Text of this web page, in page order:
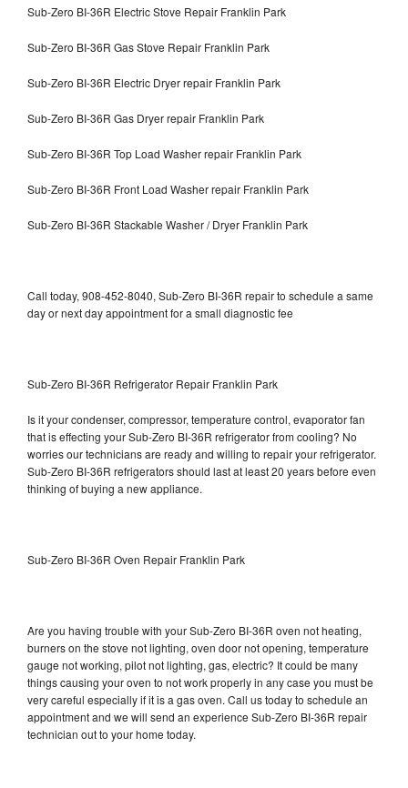
Sub-Zero BI-36R Electric Stove Repair Franklin Park
Sub-Zero BI-36R Gas Stove Repair Franklin Park
Sub-Zero BI-36R Electric Dryer repair Franklin Park
Sub-Zero BI-36R Gas Dryer repair Franklin Park
Sub-Zero BI-36R Top Load Washer repair Franklin Park
Sub-Zero BI-36R Front Load Washer repair Franklin Park
Sub-Zero BI-36R Stackable Washer / Dryer Franklin Park
Call today, 908-452-8040, Sub-Zero BI-36R repair to schedule a same
day or next day appointment for a small diagnostic fee
Sub-Zero BI-36R Refrigerator Repair Franklin Park
Is it your condenser, compressor, temperature control, evaporator fan
that is effecting your Sub-Zero BI-36R refrigerator from cooling? No
worries our technicians are ready and willing to repair your refrigerator.
Sub-Zero BI-36R refrigerators should last at least 20 years before even
thinking of buying a new appliance.
Sub-Zero BI-36R Oven Repair Franklin Park
Are you having trouble with your Sub-Zero BI-36R oven not heating,
burners on the stove not lighting, oven door not opening, temperature
gauge not working, pilot not lighting, gas, electric? It could be many
things causing your oven to not work properly in any case you must be
very careful especially if it is a gas oven. Call us today to schedule an
appointment and we will send an experience Sub-Zero BI-36R repair
technician out to your home today.